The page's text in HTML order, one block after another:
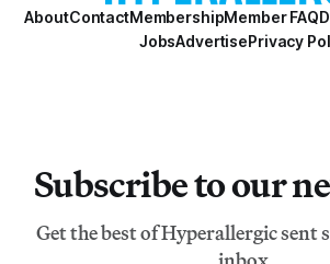
AboutContactMembershipMember FAQ
JobsAdvertisePrivacy
Subscribe to our
Get the best of Hyperallergic sent